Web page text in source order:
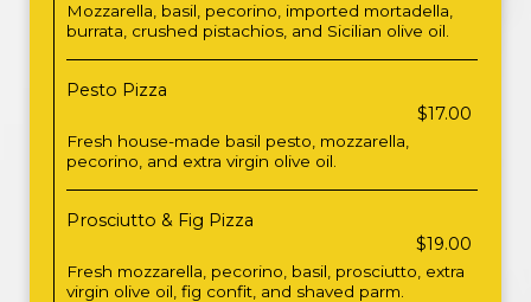
Mozzarella, basil, pecorino, imported mortadella,
burrata, crushed pistachios, and Sicilian olive oil.
Pesto Pizza
$17.00
Fresh house-made basil pesto, mozzarella,
pecorino, and extra virgin olive oil.
Prosciutto & Fig Pizza
$19.00
Fresh mozzarella, pecorino, basil, prosciutto, extra
virgin olive oil, fig confit, and shaved parm.